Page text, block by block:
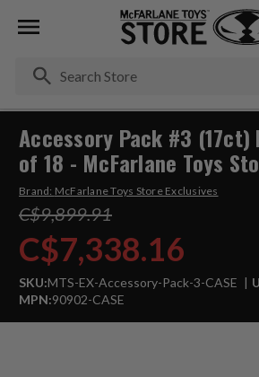
Accessory Pack #3 (17ct)
of 18 - McFarlane Toys
Brand: McFarlane Toys Store Exclusives
C$9,899.91
C$7,338.16
SKU:MTS-EX-Accessory-Pack-3-CASE
MPN:90902-CASE